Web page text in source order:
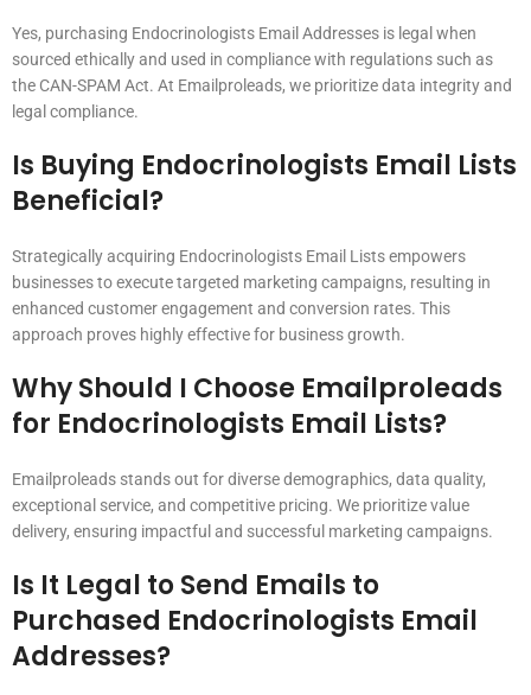
Yes, purchasing Endocrinologists Email Addresses is legal when
sourced ethically and used in compliance with regulations such as
the CAN-SPAM Act. At Emailproleads, we prioritize data integrity and
legal compliance.
Is Buying Endocrinologists Email Lists
Beneficial?
Strategically acquiring Endocrinologists Email Lists empowers
businesses to execute targeted marketing campaigns, resulting in
enhanced customer engagement and conversion rates. This
approach proves highly effective for business growth.
Why Should I Choose Emailproleads
for Endocrinologists Email Lists?
Emailproleads stands out for diverse demographics, data quality,
exceptional service, and competitive pricing. We prioritize value
delivery, ensuring impactful and successful marketing campaigns.
Is It Legal to Send Emails to
Purchased Endocrinologists Email
Addresses?